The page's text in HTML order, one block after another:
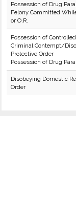
Possession of Drug
Felony Committed
or O.R.
Possession of
Criminal Contempt/
Protective Order
Possession of Drug
Disobeying Domestic
Order